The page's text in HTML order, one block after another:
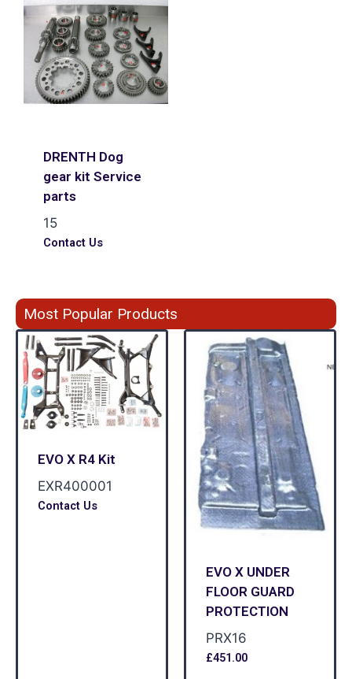
DRENTH Dog
gear kit Service
parts
15
Contact Us
Most Popular Products
EVO X R4 Kit
EXR400001
Contact Us
EVO X UNDER
FLOOR GUARD
PROTECTION
PRX16
£451.00